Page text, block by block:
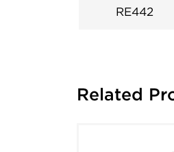
RE442
Related